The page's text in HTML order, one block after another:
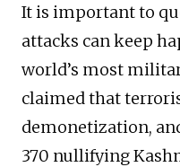
It is important to
attacks can keep
world’s most
claimed that
demonetization,
370 nullifying